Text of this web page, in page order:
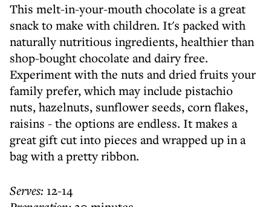
This melt-in-your-mouth chocolate is a great
snack to make with children. It's packed with
naturally nutritious ingredients, healthier than
shop-bought chocolate and dairy free.
Experiment with the nuts and dried fruits your
family prefer, which may include pistachio
nuts, hazelnuts, sunflower seeds, corn flakes,
raisins - the options are endless. It makes a
great gift cut into pieces and wrapped up in a
bag with a pretty ribbon.
Serves: 12-14